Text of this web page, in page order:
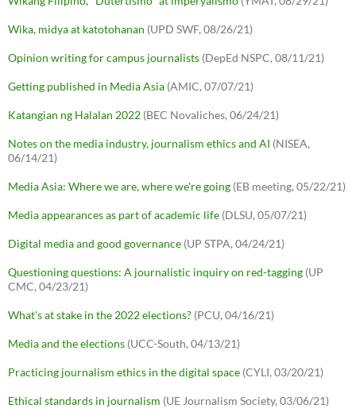
Wika, midya at katotohanan (UPD SWF, 08/26/21)
Opinion writing for campus journalists (DepEd NSPC, 08/11/21)
Getting published in Media Asia (AMIC, 07/07/21)
Katangian ng Halalan 2022 (BEC Novaliches, 06/24/21)
Notes on the media industry, journalism ethics and AI (NISEA,
06/14/21)
Media Asia: Where we are, where we're going (EB meeting, 05/22/21)
Media appearances as part of academic life (DLSU, 05/07/21)
Digital media and good governance (UP STPA, 04/24/21)
Questioning questions: A journalistic inquiry on red-tagging (UP
CMC, 04/23/21)
What's at stake in the 2022 elections? (PCU, 04/16/21)
Media and the elections (UCC-South, 04/13/21)
Practicing journalism ethics in the digital space (CYLI, 03/20/21)
Ethical standards in journalism (UE Journalism Society, 03/06/21)